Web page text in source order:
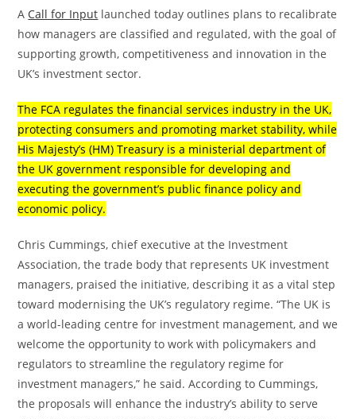
A Call for Input launched today outlines plans to recalibrate
how managers are classified and regulated, with the goal of
supporting growth, competitiveness and innovation in the
UK’s investment sector.
The FCA regulates the financial services industry in the UK,
protecting consumers and promoting market stability, while
His Majesty’s (HM) Treasury is a ministerial department of
the UK government responsible for developing and
executing the government’s public finance policy and
economic policy.
Chris Cummings, chief executive at the Investment
Association, the trade body that represents UK investment
managers, praised the initiative, describing it as a vital step
toward modernising the UK’s regulatory regime. “The UK is
a world-leading centre for investment management, and we
welcome the opportunity to work with policymakers and
regulators to streamline the regulatory regime for
investment managers,” he said. According to Cummings,
the proposals will enhance the industry’s ability to serve